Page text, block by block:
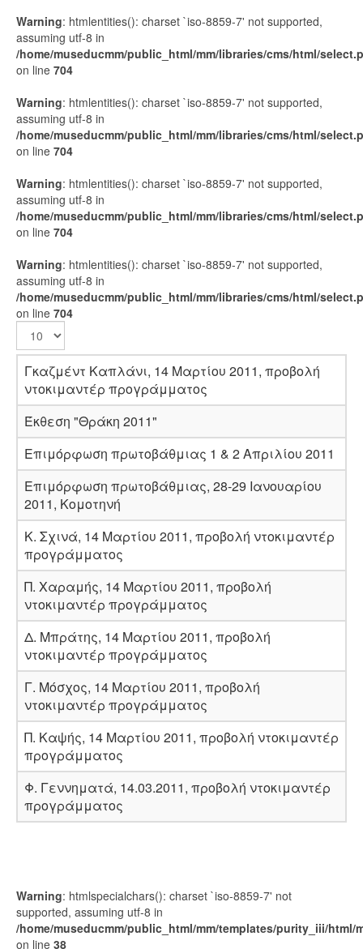
Warning: htmlentities(): charset `iso-8859-7' not supported,
assuming utf-8 in
/home/museducmm/public_html/mm/libraries/cms/html/
on line 704
Warning: htmlentities(): charset `iso-8859-7' not supported,
assuming utf-8 in
/home/museducmm/public_html/mm/libraries/cms/html/
on line 704
Warning: htmlentities(): charset `iso-8859-7' not supported,
assuming utf-8 in
/home/museducmm/public_html/mm/libraries/cms/html/
on line 704
Warning: htmlentities(): charset `iso-8859-7' not supported,
assuming utf-8 in
/home/museducmm/public_html/mm/libraries/cms/html/
on line 704
Γκαζμέντ Καπλάνι, 14 Μαρτίου 2011, προβολή
ντοκιμαντέρ προγράμματος
Έκθεση "Θράκη 2011"
Επιμόρφωση πρωτοβάθμιας 1 & 2 Απριλίου 2011
Επιμόρφωση πρωτοβάθμιας, 28-29 Ιανουαρίου
2011, Κομοτηνή
K. Σχινά, 14 Μαρτίου 2011, προβολή ντοκιμαντέρ
προγράμματος
Π. Χαραμής, 14 Μαρτίου 2011, προβολή
ντοκιμαντέρ προγράμματος
Δ. Μπράτης, 14 Μαρτίου 2011, προβολή
ντοκιμαντέρ προγράμματος
Γ. Μόσχος, 14 Μαρτίου 2011, προβολή
ντοκιμαντέρ προγράμματος
Π. Καψής, 14 Μαρτίου 2011, προβολή ντοκιμαντέρ
προγράμματος
Φ. Γεννηματά, 14.03.2011, προβολή ντοκιμαντέρ
προγράμματος
Warning: htmlspecialchars(): charset `iso-8859-7' not
supported, assuming utf-8 in
/home/museducmm/public_html/mm/templates/purity_iii/html/
on line 38